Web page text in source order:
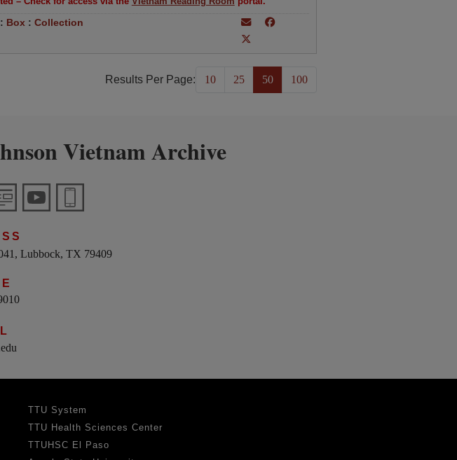
Box : Collection
Results Per Page: 10 25 50 100
Vietnam Archive
Lubbock, TX 79409
TTU System
TTU Health Sciences Center
TTUHSC El Paso